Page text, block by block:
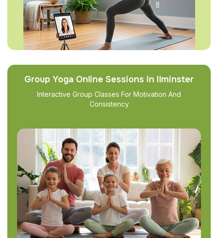
Group Yoga Online Sessions in Ilminster
Interactive Group Classes For Motivation And
Consistency